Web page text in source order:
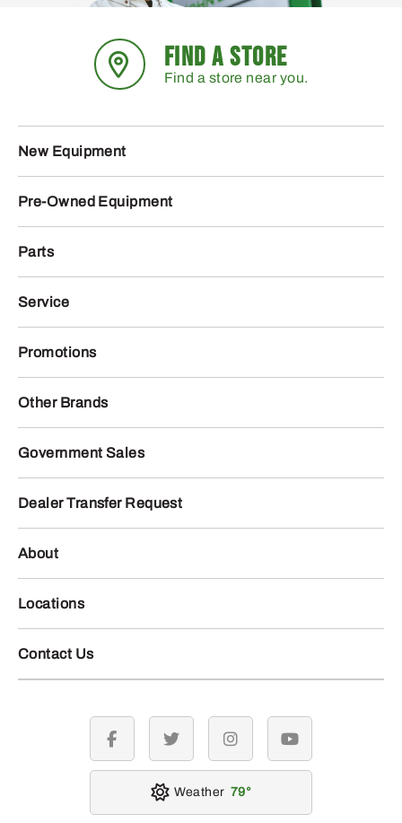
FIND A STORE
Find a store near you.
New Equipment
Pre-Owned Equipment
Parts
Service
Promotions
Other Brands
Government Sales
Dealer Transfer Request
About
Locations
Contact Us
facebook twitter instagramyoutube
Weather 79